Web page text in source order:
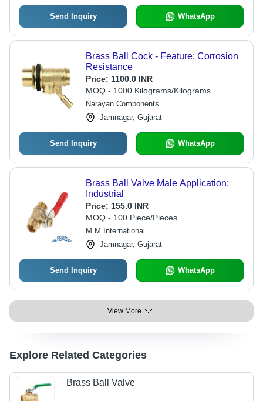
Send Inquiry WhatsApp
Brass Ball Cock - Feature: Corrosion
Resistance
Price: 1100.0 INR
MOQ - 1000 Kilograms/Kilograms
Narayan Components
Jamnagar, Gujarat
Send Inquiry WhatsApp
Brass Ball Valve Male Application:
Industrial
Price: 155.0 INR
MOQ - 100 Piece/Pieces
M M International
Jamnagar, Gujarat
Send Inquiry WhatsApp
View More
Explore Related Categories
Brass Ball Valve